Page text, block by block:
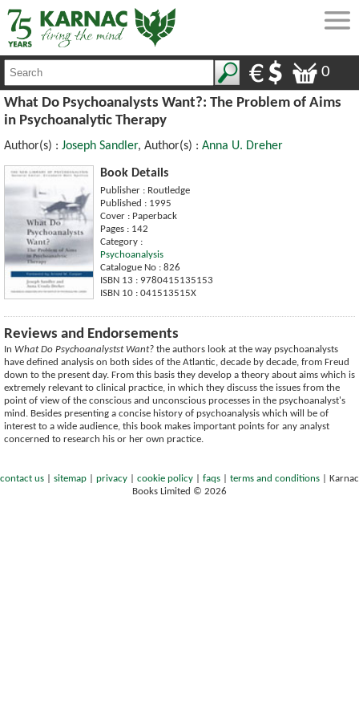
0
What Do Psychoanalysts Want?: The Problem of Aims
in Psychoanalytic Therapy
Author(s) : Joseph Sandler, Author(s) : Anna U. Dreher
Book Details
Publisher : Routledge
Published : 1995
Cover : Paperback
Pages : 142
Category :
Psychoanalysis
Catalogue No : 826
ISBN 13 : 9780415135153
ISBN 10 : 041513515X
Reviews and Endorsements
In What Do Psychoanalystst Want? the authors look at the way psychoanalysts
have defined analysis on both sides of the Atlantic, decade by decade, from Freud
down to the present day. From this basis they develop a theory about aims which is
extremely relevant to clinical practice, in which they discuss the issues from the
point of view of the conscious and unconscious processes in the psychoanalyst's
mind. Besides presenting a concise history of psychoanalysis which will be of
interest to a wide audience, this book makes important points for any analyst
concerned to research his or her own practice.
contact us sitemap privacy cookie policy faqs terms and conditions
Karnac
Books Limited © 2026